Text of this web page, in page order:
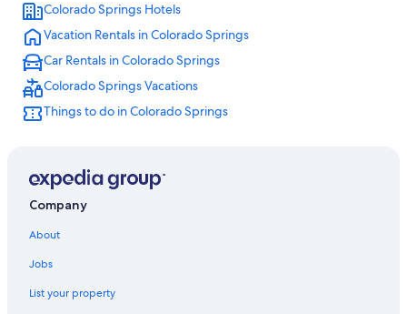
Cheap Hotels in Colorado Springs
Pet-Friendly Hotels in Colorado Springs
Cabin Rentals in Colorado Springs
Romantic Hotels in Colorado Springs
Family Hotels in Colorado Springs
Manitou Springs Hotels
Hotels with Hot Tubs in Colorado Springs
Broadmoor Hotels
Hotels near Colorado Springs
Colorado Springs Hotels
Vacation Rentals in Colorado Springs
Car Rentals in Colorado Springs
Colorado Springs Vacations
Things to do in Colorado Springs
Company
About
Jobs
List your property